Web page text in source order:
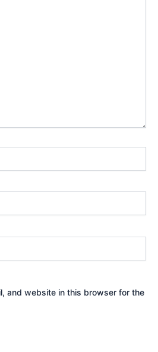
and website in this browser for the